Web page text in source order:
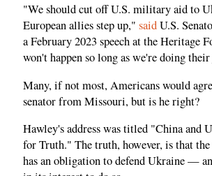
"We should cut off U.S. military aid to
European allies step up," saidU.S.
a February 2023 speech at the Heritage
won't happen so long as we're doing
Many, if not most, Americans would
senator from Missouri, but is he right?
Hawley's address was titled "China and
for Truth." The truth, however, is that
has an obligation to defend Ukraine —